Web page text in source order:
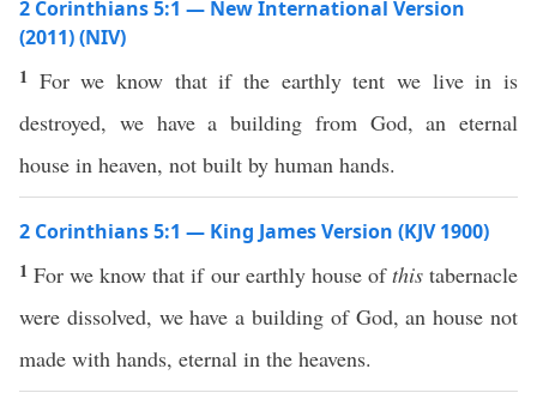
2 Corinthians 5:1 — New International Version
(2011) (NIV)
1 For we know that if the earthly tent we live in is
destroyed, we have a building from God, an eternal
house in heaven, not built by human hands.
2 Corinthians 5:1 — King James Version (KJV 1900)
1For we know that if our earthly house ofthistabernacle
were dissolved, we have a building of God, an house not
made with hands, eternal in the heavens.